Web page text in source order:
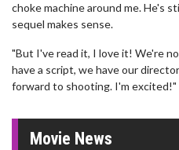
choke machine around me. He's
sequel makes sense.
"But I've read it, I love it! We're
have a script, we have our
forward to shooting. I'm excited!"
Movie News